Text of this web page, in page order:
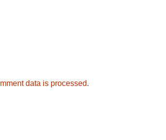
data is processed.